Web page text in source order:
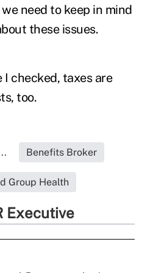
need to keep in mind
these issues.
I checked, taxes are
too.
Benefits Broker
Group Health
Executive